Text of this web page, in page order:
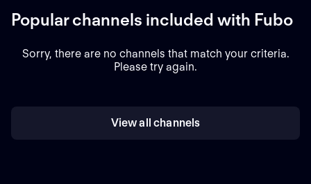
Popular channels included with Fubo
Sorry, there are no channels that match your criteria.
Please try again.
View all channels